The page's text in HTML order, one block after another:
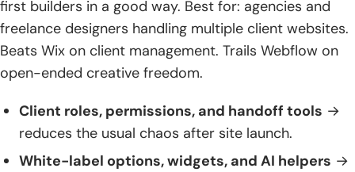
first builders in a good way. Best for: agencies and
freelance designers handling multiple client websites.
Beats Wix on client management. Trails Webflow on
open-ended creative freedom.
Client roles, permissions, and handoff tools →
reduces the usual chaos after site launch.
White-label options, widgets, and AI helpers →